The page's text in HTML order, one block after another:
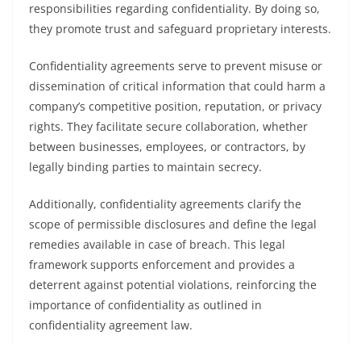
responsibilities regarding confidentiality. By doing so,
they promote trust and safeguard proprietary interests.
Confidentiality agreements serve to prevent misuse or
dissemination of critical information that could harm a
company’s competitive position, reputation, or privacy
rights. They facilitate secure collaboration, whether
between businesses, employees, or contractors, by
legally binding parties to maintain secrecy.
Additionally, confidentiality agreements clarify the
scope of permissible disclosures and define the legal
remedies available in case of breach. This legal
framework supports enforcement and provides a
deterrent against potential violations, reinforcing the
importance of confidentiality as outlined in
confidentiality agreement law.